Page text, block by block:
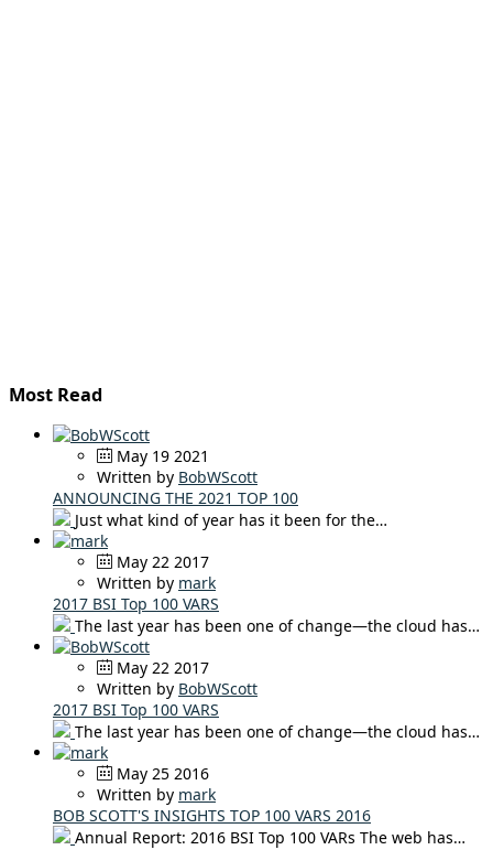
Most Read
May 19 2021
Written by BobWScott
ANNOUNCING THE 2021 TOP 100
Just what kind of year has it been for the…
May 22 2017
Written by mark
2017 BSI Top 100 VARS
The last year has been one of change—the cloud has…
May 22 2017
Written by BobWScott
2017 BSI Top 100 VARS
The last year has been one of change—the cloud has…
May 25 2016
Written by mark
BOB SCOTT'S INSIGHTS TOP 100 VARS 2016
Annual Report: 2016 BSI Top 100 VARs The web has…